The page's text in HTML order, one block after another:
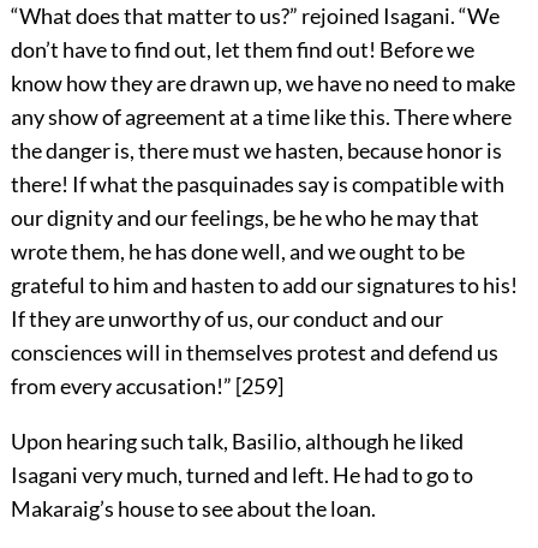
“What does that matter to us?” rejoined Isagani. “We
don’t have to find out, let them find out! Before we
know how they are drawn up, we have no need to make
any show of agreement at a time like this. There where
the danger is, there must we hasten, because honor is
there! If what the pasquinades say is compatible with
our dignity and our feelings, be he who he may that
wrote them, he has done well, and we ought to be
grateful to him and hasten to add our signatures to his!
If they are unworthy of us, our conduct and our
consciences will in themselves protest and defend us
from every accusation!” [259]
Upon hearing such talk, Basilio, although he liked
Isagani very much, turned and left. He had to go to
Makaraig’s house to see about the loan.